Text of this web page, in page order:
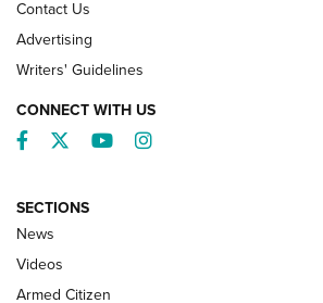
NRA’s Great American
2025 Opens Feb. 1 | An
The NRA
Contact Us
Advertising
Writers' Guidelines
CONNECT WITH US
Facebook
TwitterYouTubeInstagram
SECTIONS
News
Videos
Armed Citizen